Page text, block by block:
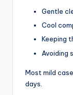
Gentle
Cool
Keeping
Avoiding
Most mild
days.